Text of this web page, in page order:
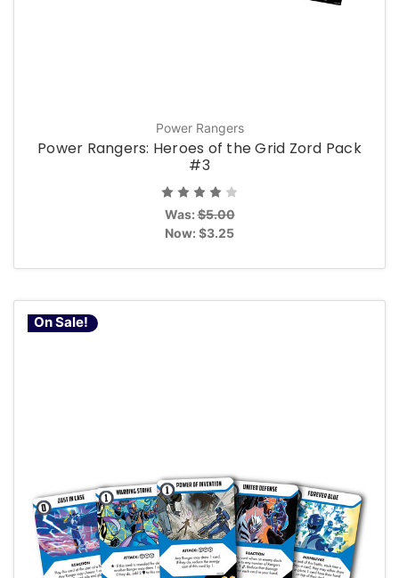
Power Rangers
Power Rangers: Heroes of the Grid Zord Pack
#3
Was:$5.00
Now: $3.25
On Sale!